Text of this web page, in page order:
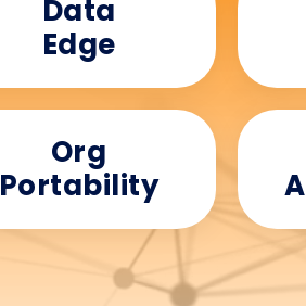
Data
Edge
Org
Portability